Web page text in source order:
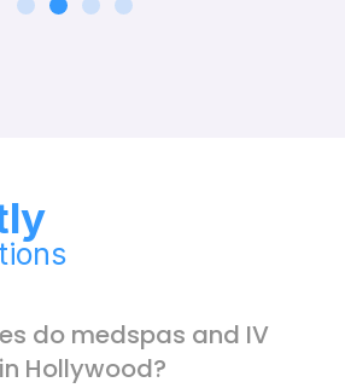
do medspas and IV
Hollywood?